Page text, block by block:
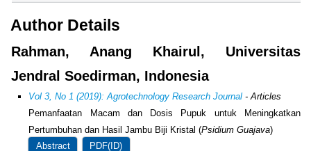
Author Details
Rahman, Anang Khairul, Universitas
Jendral Soedirman, Indonesia
Vol 3, No 1 (2019): Agrotechnology Research Journal - Articles
Pemanfaatan Macam dan Dosis Pupuk untuk Meningkatkan
Pertumbuhan dan Hasil Jambu Biji Kristal (Psidium Guajava)
Abstract
PDF(ID)